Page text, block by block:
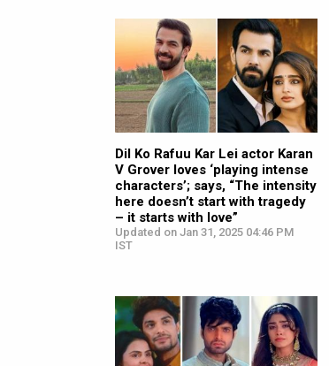
Dil Ko Rafuu Kar Lei actor Karan
V Grover loves ‘playing intense
characters’; says, “The intensity
here doesn’t start with tragedy
– it starts with love”
Updated on Jan 31, 2025 04:46 PM
IST